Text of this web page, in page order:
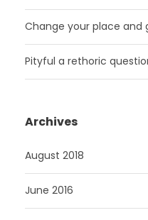
Change your place and
Pityful a rethoric
Archives
August 2018
June 2016